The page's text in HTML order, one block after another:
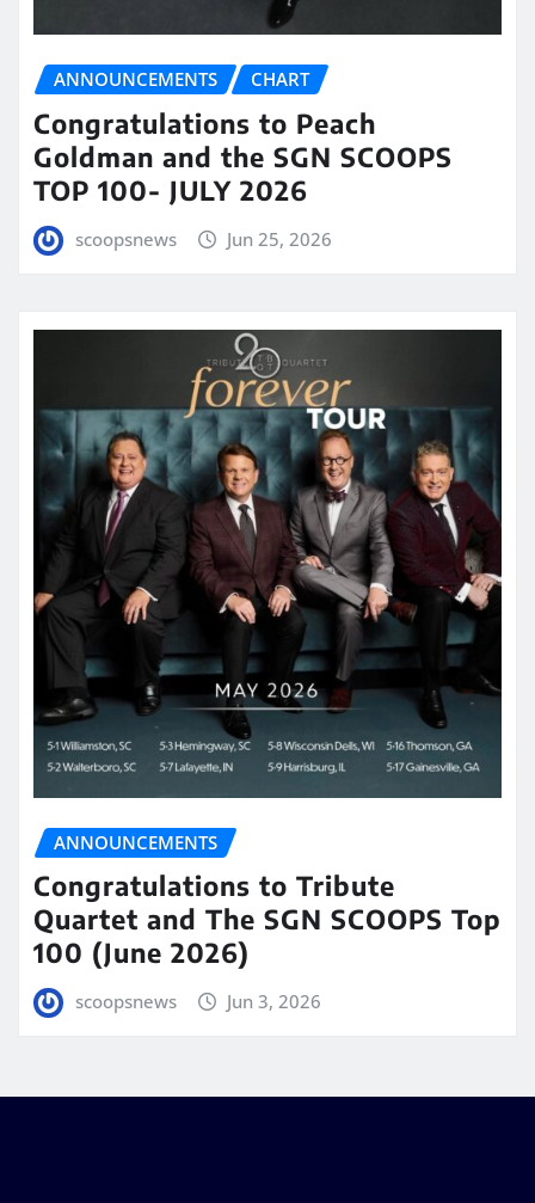
ANNOUNCEMENTS CHART
Congratulations to Peach
Goldman and the SGN SCOOPS
TOP 100- JULY 2026
scoopsnews Jun 25, 2026
ANNOUNCEMENTS
Congratulations to Tribute
Quartet and The SGN SCOOPS Top
100 (June 2026)
scoopsnews Jun 3, 2026